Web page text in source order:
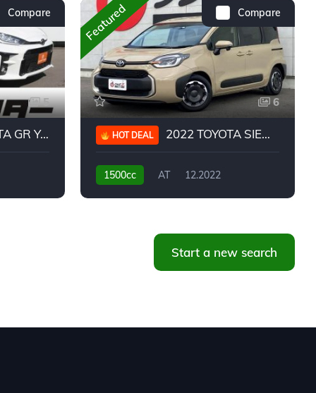
Compare
5
RC
Compare
Featured
6
HOT DEAL 2022 TOYOTA SIENTA HYBRID Z
1500cc AT
12.2022
Start a new search